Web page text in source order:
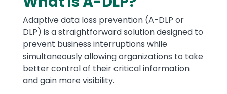
Adaptive data loss prevention (A-DLP or
DLP) is a straightforward solution designed to
prevent business interruptions while
simultaneously allowing organizations to take
better control of their critical information
and gain more visibility.